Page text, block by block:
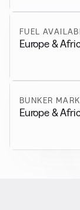
FUEL
Europe &
BUNKER
Europe &